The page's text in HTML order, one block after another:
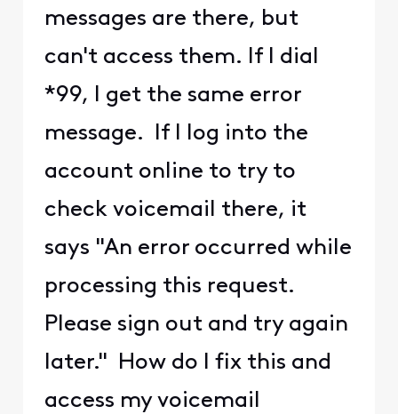
messages are there, but
can't access them. If I dial
*99, I get the same error
message. If I log into the
account online to try to
check voicemail there, it
says "An error occurred while
processing this request.
Please sign out and try again
later." How do I fix this and
access my voicemail